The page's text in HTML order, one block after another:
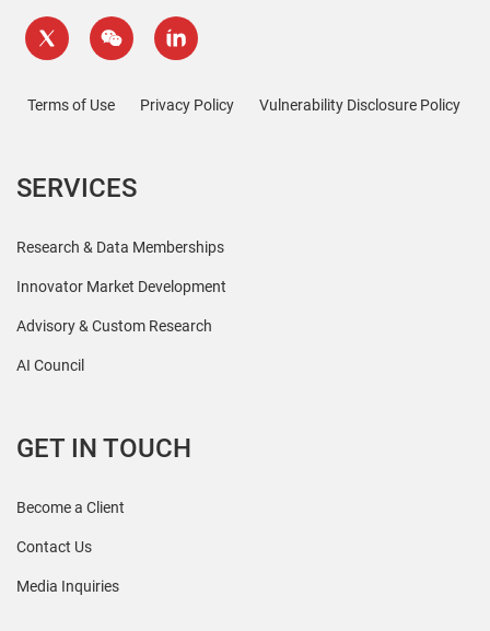
Terms of Use Privacy Policy Vulnerability Disclosure Policy
SERVICES
Research & Data Memberships
Innovator Market Development
Advisory & Custom Research
AI Council
GET IN TOUCH
Become a Client
Contact Us
Media Inquiries